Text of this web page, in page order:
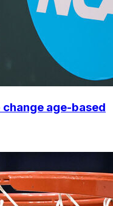
change age-based